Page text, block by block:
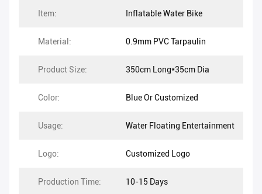
Item: Inflatable Water Bike
Material: 0.9mm PVC Tarpaulin
Product Size: 350cm Long*35cm Dia
Color: Blue Or Customized
Usage: Water Floating Entertainment
Logo: Customized Logo
Production Time: 10-15 Days